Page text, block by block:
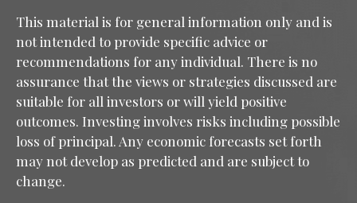
This material is for general information only and is
not intended to provide specific advice or
recommendations for any individual. There is no
assurance that the views or strategies discussed are
suitable for all investors or will yield positive
outcomes. Investing involves risks including possible
loss of principal. Any economic forecasts set forth
may not develop as predicted and are subject to
change.